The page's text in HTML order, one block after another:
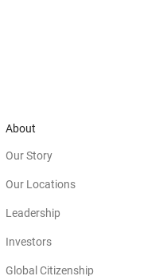
About
Our Story
Our Locations
Leadership
Investors(opens in new window)
Global Citizenship